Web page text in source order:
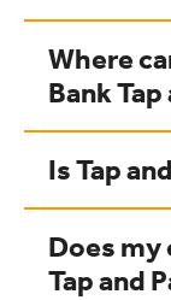
Where
Bank
Is Tap
Does my
Tap and